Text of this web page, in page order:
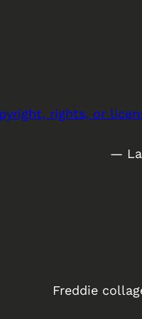
rights, or
—
Freddie